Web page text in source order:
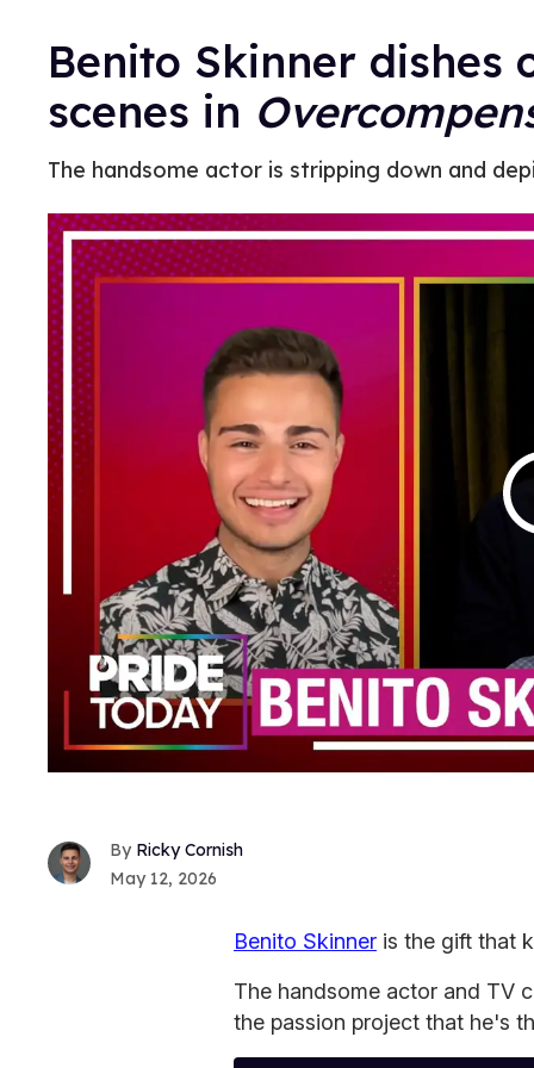
Benito Skinner dishes
scenes in
The handsome actor is stripping down and
Ricky Cornish
May 12, 2026
Benito Skinner is the gift that
The handsome actor and TV
the passion project that he's